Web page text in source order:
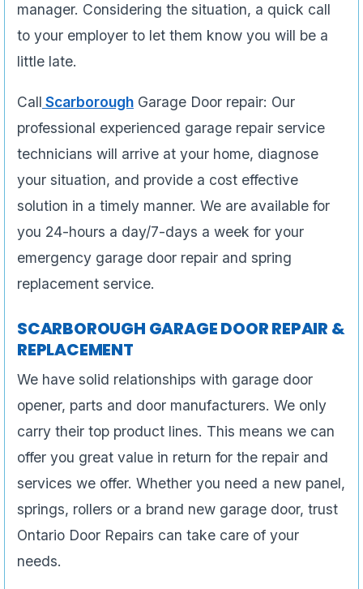
manager. Considering the situation, a quick call
to your employer to let them know you will be a
little late.
Call Scarborough Garage Door repair: Our
professional experienced garage repair service
technicians will arrive at your home, diagnose
your situation, and provide a cost effective
solution in a timely manner. We are available for
you 24-hours a day/7-days a week for your
emergency garage door repair and spring
replacement service.
SCARBOROUGH GARAGE DOOR REPAIR &
REPLACEMENT
We have solid relationships with garage door
opener, parts and door manufacturers. We only
carry their top product lines. This means we can
offer you great value in return for the repair and
services we offer. Whether you need a new panel,
springs, rollers or a brand new garage door, trust
Ontario Door Repairs can take care of your
needs.